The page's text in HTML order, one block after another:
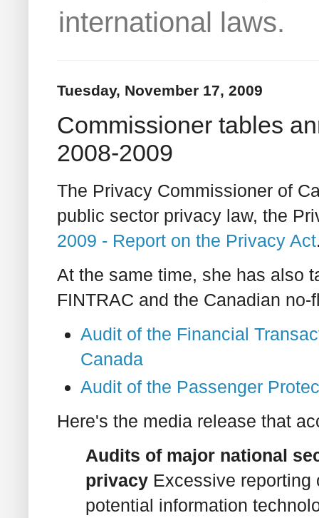
international laws.
Tuesday, November 17, 2009
Commissioner tables
2008-2009
The Privacy Commissioner of
public sector privacy law, the
2009 - Report on the Privacy Act
At the same time, she has also
FINTRAC and the Canadian no-
Audit of the Financial
Canada
Audit of the Passenger
Here's the media release that
Audits of major national
privacy Excessive reporting
potential information